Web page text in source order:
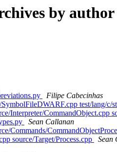
by author
Filipe Cabecinhas
test/lang/c/
CommandObject.cpp
Sean Callanan
source/Target/Process.cpp
Sean